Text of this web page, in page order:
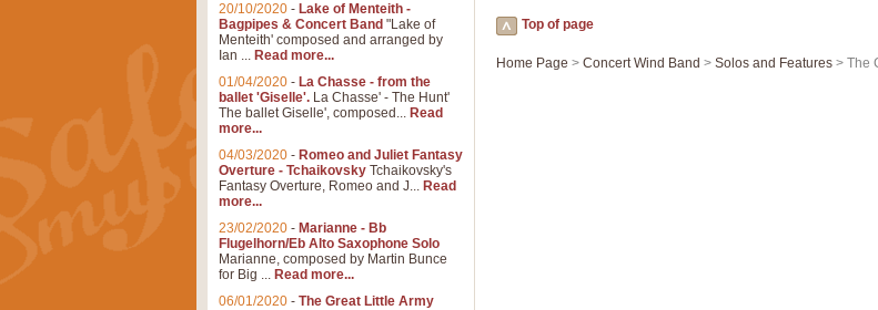
Top of page
Home Page > Concert Wind Band > Solos and Features > The
20/10/2020 - Lake of Menteith -
Bagpipes & Concert Band "Lake of
Menteith' composed and arranged by
Ian ... Read more...
01/04/2020 - La Chasse - from the
ballet 'Giselle'. La Chasse' - The Hunt'
The ballet Giselle', composed... Read
more...
04/03/2020 - Romeo and Juliet Fantasy
Overture - Tchaikovsky Tchaikovsky's
Fantasy Overture, Romeo and J... Read
more...
23/02/2020 - Marianne - Bb
Flugelhorn/Eb Alto Saxophone Solo
Marianne, composed by Martin Bunce
for Big ... Read more...
06/01/2020 - The Great Little Army